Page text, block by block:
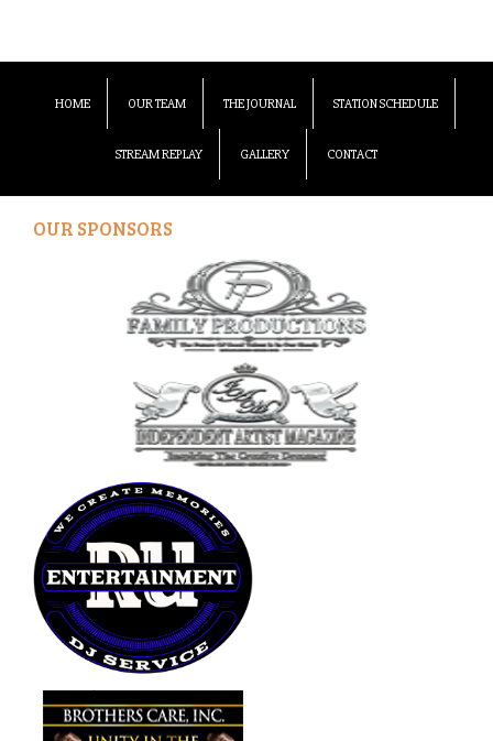
HOME OUR TEAM THE JOURNAL STATION SCHEDULE
STREAM REPLAY GALLERY CONTACT
OUR SPONSORS